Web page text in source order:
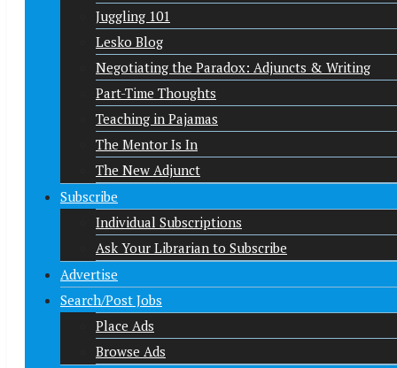
Juggling 101
Lesko Blog
Negotiating the Paradox: Adjuncts & Writing
Part-Time Thoughts
Teaching in Pajamas
The Mentor Is In
The New Adjunct
Subscribe
Individual Subscriptions
Ask Your Librarian to Subscribe
Advertise
Search/Post Jobs
Place Ads
Browse Ads